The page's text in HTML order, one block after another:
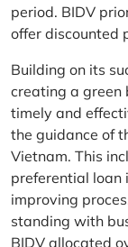
period. BIDV
offer discounted
Building on its
creating a green
timely and
the guidance of
Vietnam. This
preferential loan
improving
standing with
BIDV allocated